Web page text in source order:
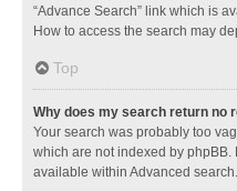
“Advance Search” link which is
How to access the search may
Top
Why does my search return no
Your search was probably too
which are not indexed by
available within Advanced search.